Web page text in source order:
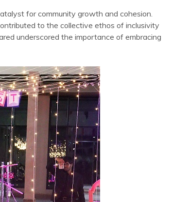
for community growth and cohesion.
to the collective ethos of inclusivity
underscored the importance of embracing